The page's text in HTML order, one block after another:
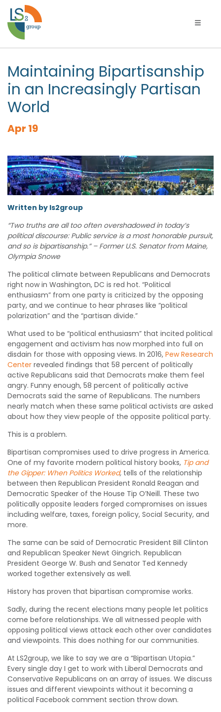
Toggle
Maintaining Bipartisanship
in an Increasingly Partisan
World
Apr 19
Written by ls2group
“Two truths are all too often overshadowed in today’s
political discourse: Public service is a most honorable pursuit,
and so is bipartisanship.” – Former U.S. Senator from Maine,
Olympia Snowe
The political climate between Republicans and Democrats
right now in Washington, DC is red hot. “Political
enthusiasm” from one party is criticized by the opposing
party, and we continue to hear phrases like “political
polarization” and the “partisan divide.”
What used to be “political enthusiasm” that incited political
engagement and activism has now morphed into full on
disdain for those with opposing views. In 2016, Pew Research
Center revealed findings that 58 percent of politically
active Republicans said that Democrats make them feel
angry. Funny enough, 58 percent of politically active
Democrats said the same of Republicans. The numbers
nearly match when these same political activists are asked
about how they view people of the opposite political party.
This is a problem.
Bipartisan compromises used to drive progress in America.
One of my favorite modern political history books, Tip and
the Gipper: When Politics Worked, tells of the relationship
between then Republican President Ronald Reagan and
Democratic Speaker of the House Tip O’Neill. These two
politically opposite leaders forged compromises on issues
including welfare, taxes, foreign policy, Social Security, and
more.
The same can be said of Democratic President Bill Clinton
and Republican Speaker Newt Gingrich. Republican
President George W. Bush and Senator Ted Kennedy
worked together extensively as well.
History has proven that bipartisan compromise works.
Sadly, during the recent elections many people let politics
come before relationships. We all witnessed people with
opposing political views attack each other over candidates
and viewpoints. This does nothing for our communities.
At LS2group, we like to say we are a “Bipartisan Utopia.”
Every single day I get to work with Liberal Democrats and
Conservative Republicans on an array of issues. We discuss
issues and different viewpoints without it becoming a
political Facebook comment section throw down.